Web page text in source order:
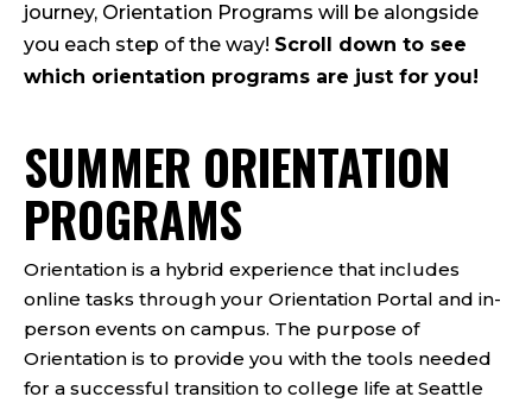
journey, Orientation Programs will be alongside
you each step of the way! Scroll down to see
which orientation programs are just for you!
SUMMER ORIENTATION
PROGRAMS
Orientation is a hybrid experience that includes
online tasks through your Orientation Portal and in-
person events on campus. The purpose of
Orientation is to provide you with the tools needed
for a successful transition to college life at Seattle